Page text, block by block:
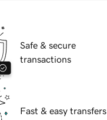
Safe & secure
transactions
Fast & easy transfers